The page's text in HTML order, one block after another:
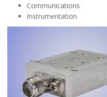
Communications
Instrumentation